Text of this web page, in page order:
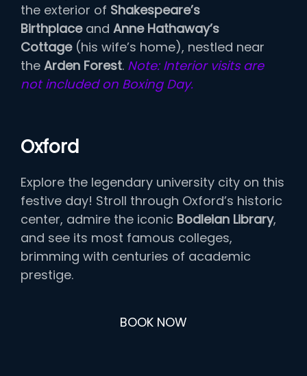
the exterior of Shakespeare’s
Birthplaceand Anne Hathaway’s
Cottage(his wife’s home), nestled near
the Arden Forest. Note: Interior visits are
not included on Boxing Day.
Oxford
Explore the legendary university city on this
festive day! Stroll through Oxford’s historic
center, admire the iconic Bodleian Library,
and see its most famous colleges,
brimming with centuries of academic
prestige.
BOOK NOW